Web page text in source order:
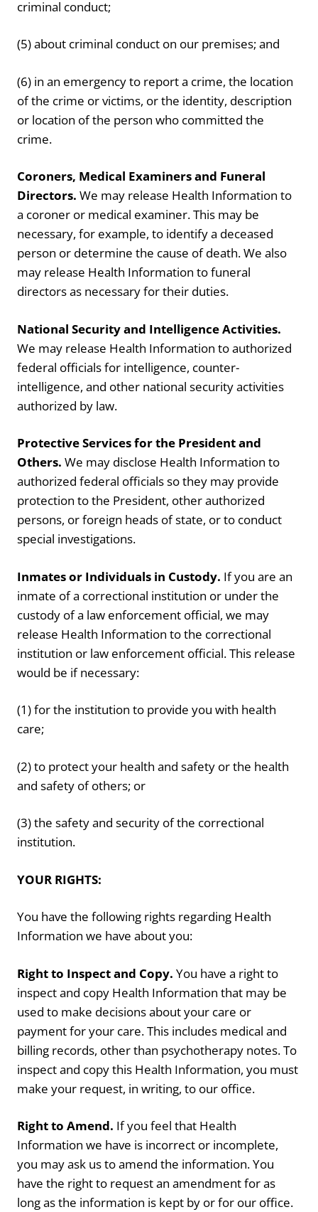
criminal conduct;
(5) about criminal conduct on our premises; and
(6) in an emergency to report a crime, the location
of the crime or victims, or the identity, description
or location of the person who committed the
crime.
Coroners, Medical Examiners and Funeral
Directors. We may release Health Information to
a coroner or medical examiner. This may be
necessary, for example, to identify a deceased
person or determine the cause of death. We also
may release Health Information to funeral
directors as necessary for their duties.
National Security and Intelligence Activities.
We may release Health Information to authorized
federal officials for intelligence, counter-
intelligence, and other national security activities
authorized by law.
Protective Services for the President and
Others. We may disclose Health Information to
authorized federal officials so they may provide
protection to the President, other authorized
persons, or foreign heads of state, or to conduct
special investigations.
Inmates or Individuals in Custody. If you are an
inmate of a correctional institution or under the
custody of a law enforcement official, we may
release Health Information to the correctional
institution or law enforcement official. This release
would be if necessary:
(1) for the institution to provide you with health
care;
(2) to protect your health and safety or the health
and safety of others; or
(3) the safety and security of the correctional
institution.
YOUR RIGHTS:
You have the following rights regarding Health
Information we have about you:
Right to Inspect and Copy. You have a right to
inspect and copy Health Information that may be
used to make decisions about your care or
payment for your care. This includes medical and
billing records, other than psychotherapy notes. To
inspect and copy this Health Information, you must
make your request, in writing, to our office.
Right to Amend. If you feel that Health
Information we have is incorrect or incomplete,
you may ask us to amend the information. You
have the right to request an amendment for as
long as the information is kept by or for our office.